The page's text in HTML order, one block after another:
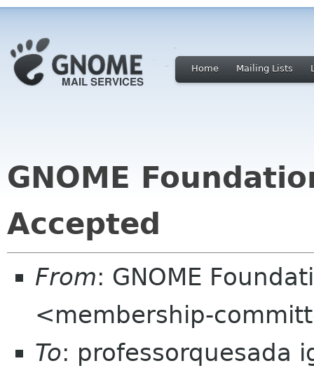
Home Mailing Lists
GNOME
Accepted
From: GNOME
<membership-
To: professorquesada